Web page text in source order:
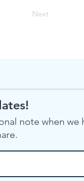
Next
note when we